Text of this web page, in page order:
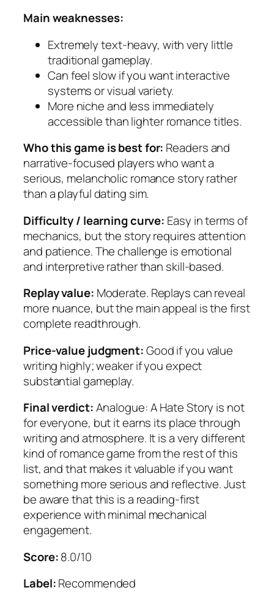
Main weaknesses:
Extremely text-heavy, with very little
traditional gameplay.
Can feel slow if you want interactive
systems or visual variety.
More niche and less immediately
accessible than lighter romance titles.
Who this game is best for: Readers and
narrative-focused players who want a
serious, melancholic romance story rather
than a playful dating sim.
Difficulty / learning curve: Easy in terms of
mechanics, but the story requires attention
and patience. The challenge is emotional
and interpretive rather than skill-based.
Replay value: Moderate. Replays can reveal
more nuance, but the main appeal is the first
complete readthrough.
Price-value judgment:Good if you value
writing highly; weaker if you expect
substantial gameplay.
Final verdict:Analogue: A Hate Story is not
for everyone, but it earns its place through
writing and atmosphere. It is a very different
kind of romance game from the rest of this
list, and that makes it valuable if you want
something more serious and reflective. Just
be aware that this is a reading-first
experience with minimal mechanical
engagement.
Score:8.0/10
Label:Recommended